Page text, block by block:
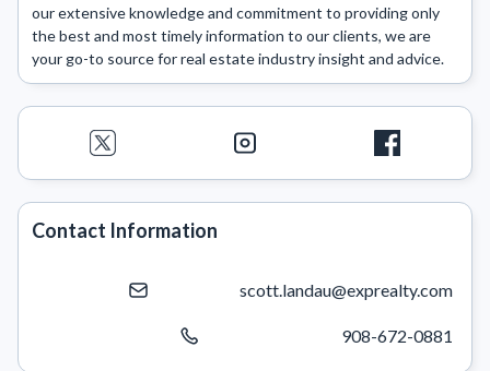
our extensive knowledge and commitment to providing only
the best and most timely information to our clients, we are
your go-to source for real estate industry insight and advice.
Contact Information
scott.landau@exprealty.com
908-672-0881